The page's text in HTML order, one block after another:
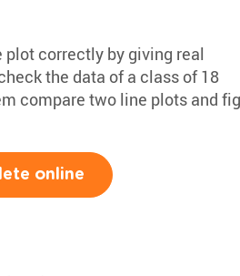
plot correctly by giving real
the data of a class of 18
compare two line plots and
online